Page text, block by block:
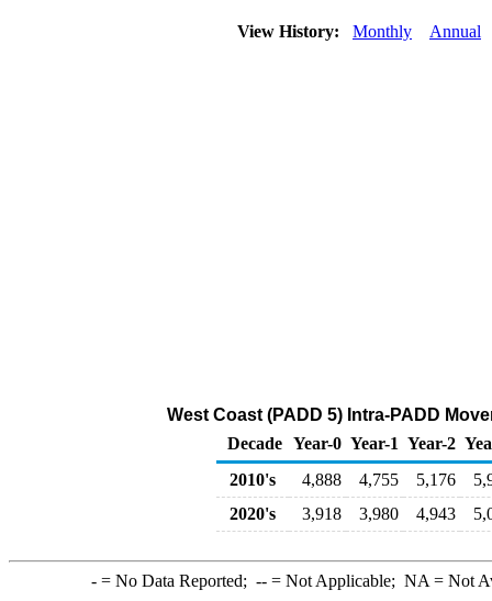
View History: Monthly Annual
West Coast (PADD 5) Intra-PADD
Decade Year-0 Year-1 Year-2
2010's
4,888 4,755 5,176
2020's
3,918 3,980 4,943
-= No Data Reported; --= Not Applicable; NA = Not